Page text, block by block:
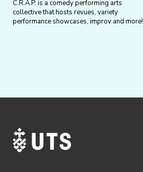
C.R.A.P. is a comedy performing arts
collective that hosts revues, variety
performance showcases, improv and more!